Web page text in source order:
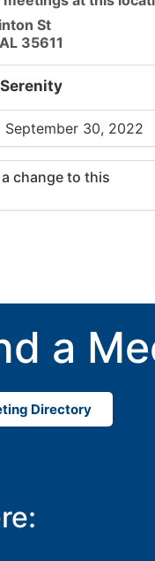
St
35611
September 30, 2022
change to this
a
Directory